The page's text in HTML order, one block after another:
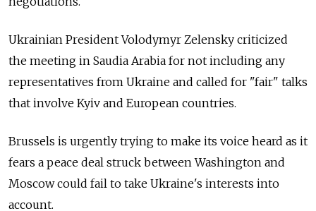
Ukrainian President Volodymyr Zelensky criticized
the meeting in Saudia Arabia for not including any
representatives from Ukraine and called for "fair" talks
that involve Kyiv and European countries.
Brussels is urgently trying to make its voice heard as it
fears a peace deal struck between Washington and
Moscow could fail to take Ukraine's interests into
account.